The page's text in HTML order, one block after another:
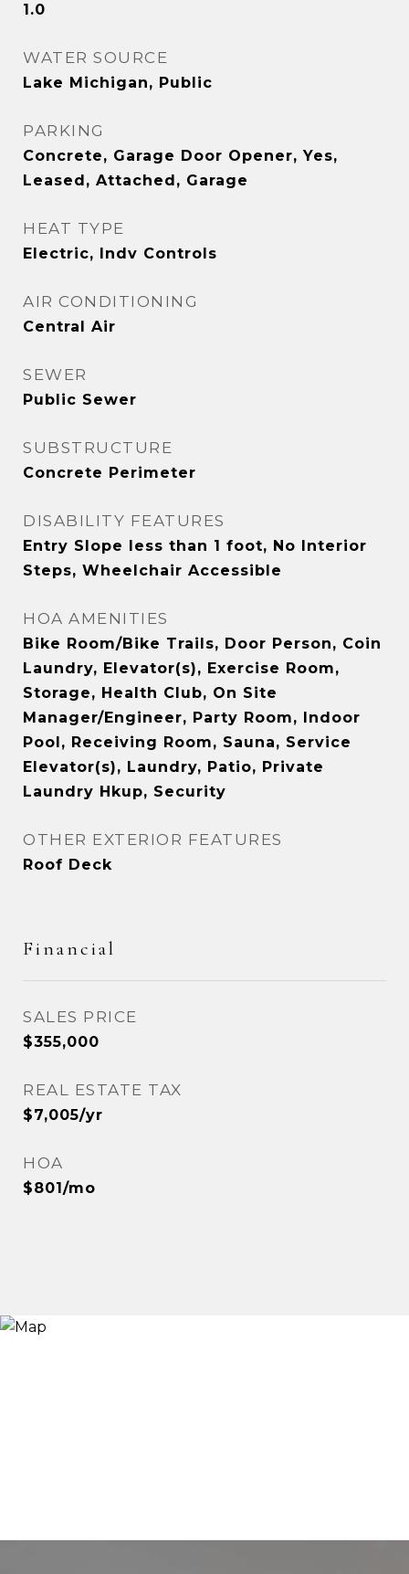
1.0
WATER SOURCE
Lake Michigan, Public
PARKING
Concrete, Garage Door Opener, Yes,
Leased, Attached, Garage
HEAT TYPE
Electric, Indv Controls
AIR CONDITIONING
Central Air
SEWER
Public Sewer
SUBSTRUCTURE
Concrete Perimeter
DISABILITY FEATURES
Entry Slope less than 1 foot, No Interior
Steps, Wheelchair Accessible
HOA AMENITIES
Bike Room/Bike Trails, Door Person, Coin
Laundry, Elevator(s), Exercise Room,
Storage, Health Club, On Site
Manager/Engineer, Party Room, Indoor
Pool, Receiving Room, Sauna, Service
Elevator(s), Laundry, Patio, Private
Laundry Hkup, Security
OTHER EXTERIOR FEATURES
Roof Deck
Financial
SALES PRICE
$355,000
REAL ESTATE TAX
$7,005/yr
HOA
$801/mo